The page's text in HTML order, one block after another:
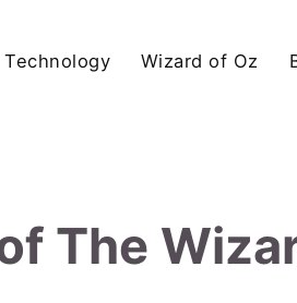
Technology Wizard of Oz
The